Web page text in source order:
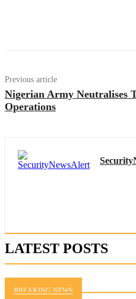
Previous article
Nigerian Army Neutralises
Operations
LATEST POSTS
BREAKING NEWS